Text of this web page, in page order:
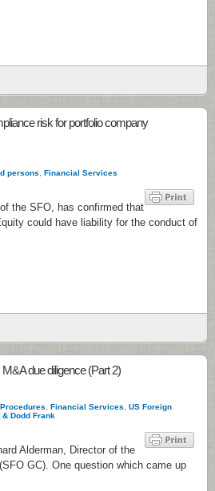
risk for portfolio company
persons Financial Services
the SFO, has confirmed that
could have liability for the conduct of
due diligence (Part 2)
Financial Services
US Foreign
Dodd Frank
Alderman, Director of the
GC). One question which came up